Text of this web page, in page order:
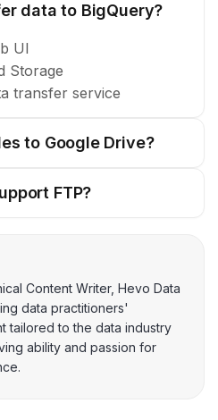
data to BigQuery?
UI
Storage
transfer service
to Google Drive?
FTP?
Content Writer, Hevo Data
data practitioners'
tailored to the data industry
ability and passion for